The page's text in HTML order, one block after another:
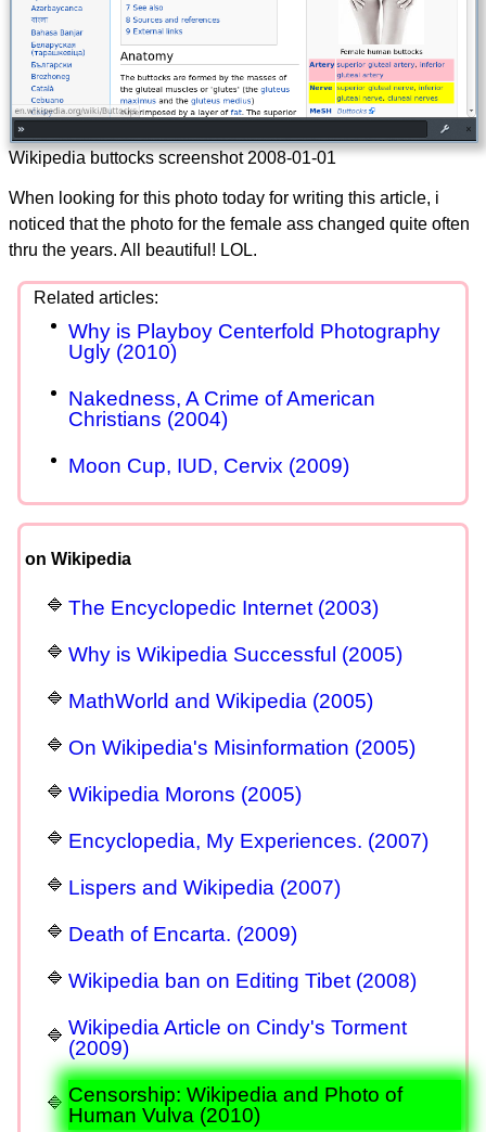
Wikipedia buttocks screenshot2008-01-01
When looking for this photo today for writing this article, i
noticed that the photo for the female ass changed quite often
thru the years. All beautiful! LOL.
Why is Playboy Centerfold Photography
Ugly (2010)
Nakedness, A Crime of American
Christians (2004)
Moon Cup, IUD, Cervix (2009)
on Wikipedia
The Encyclopedic Internet (2003)
Why is Wikipedia Successful (2005)
MathWorld and Wikipedia (2005)
On Wikipedia's Misinformation (2005)
Wikipedia Morons (2005)
Encyclopedia, My Experiences. (2007)
Lispers and Wikipedia (2007)
Death of Encarta. (2009)
Wikipedia ban on Editing Tibet (2008)
Wikipedia Article on Cindy's Torment
(2009)
Censorship: Wikipedia and Photo of
Human Vulva (2010)